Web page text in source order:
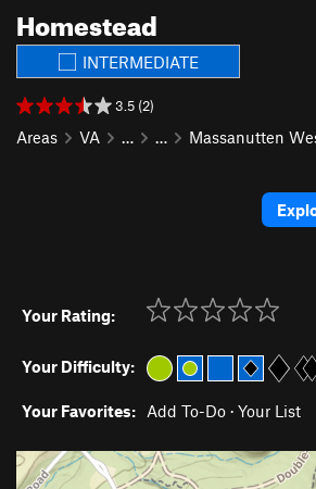
Homestead
INTERMEDIATE
3.5 (2)
Areas VA … … Massanutten
Your Rating:
Your Difficulty:
Your Favorites: Add To-Do · Your List